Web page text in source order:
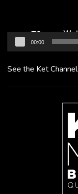
00:00
See the Ket Channel